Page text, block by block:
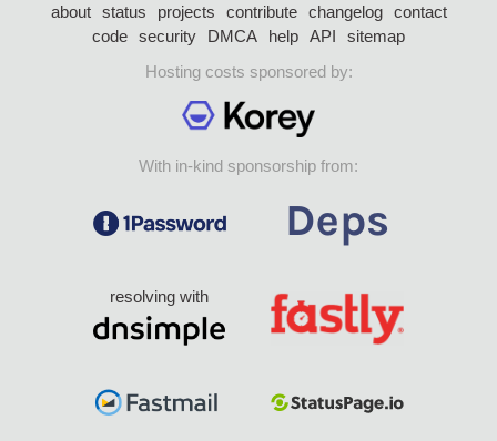
about status projects contribute changelog
contact
code security DMCA help API
sitemap
Hosting costs sponsored by:
With in-kind sponsorship from:
resolving with